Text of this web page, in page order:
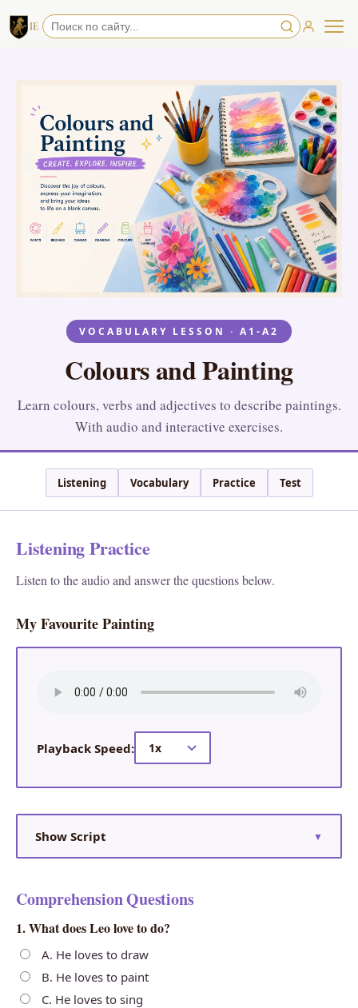
VOCABULARY LESSON · A1-A2
Colours and Painting
Learn colours, verbs and adjectives to describe paintings.
With audio and interactive exercises.
Listening Vocabulary Practice Test
Listening Practice
Listen to the audio and answer the questions below.
My Favourite Painting
Playback Speed:
Show Script ▼
Comprehension Questions
1. What does Leo love to do?
A. He loves to draw
B. He loves to paint
C. He loves to sing